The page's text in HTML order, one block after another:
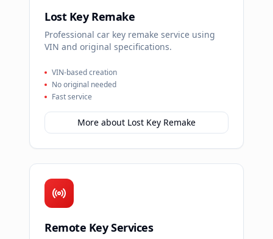
Lost Key Remake
Professional car key remake service using
VIN and original specifications.
VIN-based creation
No original needed
Fast service
More about Lost Key Remake
Remote Key Services